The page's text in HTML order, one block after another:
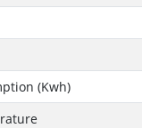
(Kwh)